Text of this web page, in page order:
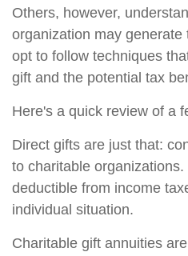
Others, however,
organization may
opt to follow techniques
gift and the potential tax
Here's a quick review of a
Direct gifts are just that:
to charitable
deductible from income
individual situation.
Charitable gift annuities